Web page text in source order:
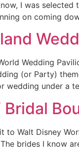
I was
on coming
Wedding
(or Party)
wedding under a
Bridal
to Walt Disney
brides I know